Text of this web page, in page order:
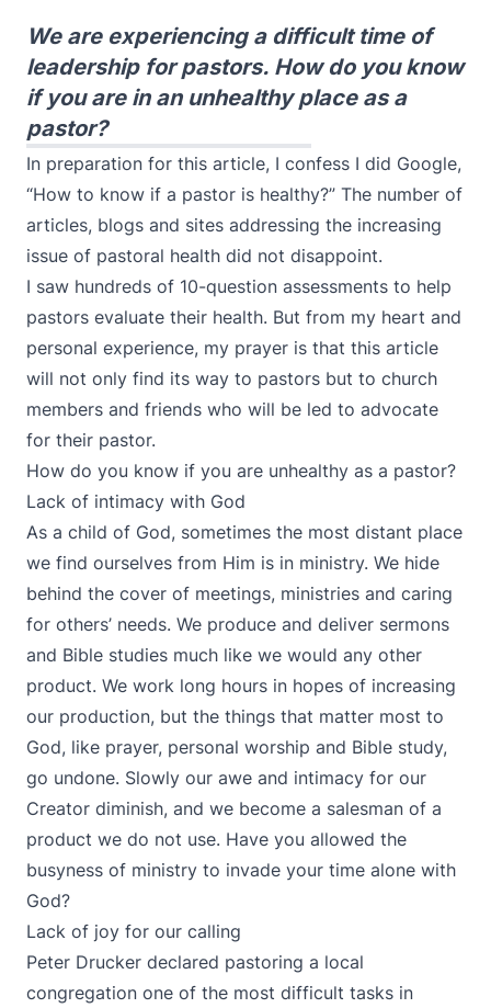
We are experiencing a difficult time of
leadership for pastors. How do you know
if you are in an unhealthy place as a
pastor?
In preparation for this article, I confess I did Google,
“How to know if a pastor is healthy?” The number of
articles, blogs and sites addressing the increasing
issue of pastoral health did not disappoint.
I saw hundreds of 10-question assessments to help
pastors evaluate their health. But from my heart and
personal experience, my prayer is that this article
will not only find its way to pastors but to church
members and friends who will be led to advocate
for their pastor.
How do you know if you are unhealthy as a pastor?
Lack of intimacy with God
As a child of God, sometimes the most distant place
we find ourselves from Him is in ministry. We hide
behind the cover of meetings, ministries and caring
for others’ needs. We produce and deliver sermons
and Bible studies much like we would any other
product. We work long hours in hopes of increasing
our production, but the things that matter most to
God, like prayer, personal worship and Bible study,
go undone. Slowly our awe and intimacy for our
Creator diminish, and we become a salesman of a
product we do not use. Have you allowed the
busyness of ministry to invade your time alone with
God?
Lack of joy for our calling
Peter Drucker declared pastoring a local
congregation one of the most difficult tasks in